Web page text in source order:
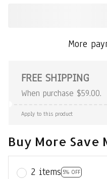
More
FREE SHIPPING
When purchase $59.00.
Apply to this product
Buy More Save
2 items 5% OFF